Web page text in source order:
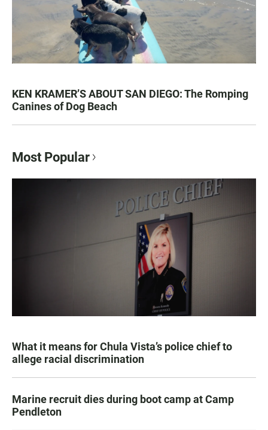
KEN KRAMER’S ABOUT SAN DIEGO: The Romping
Canines of Dog Beach
Most Popular
What it means for Chula Vista’s police chief to
allege racial discrimination
Marine recruit dies during boot camp at Camp
Pendleton